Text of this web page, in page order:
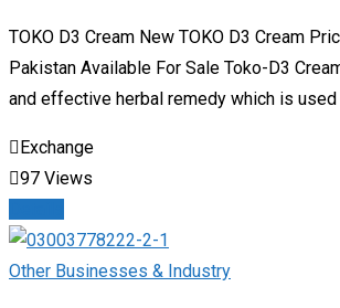
TOKO D3 Cream New TOKO D3 Cream
Pakistan Available For Sale Toko-D3
and effective herbal remedy which is
Exchange
97 Views
Other Businesses & Industry